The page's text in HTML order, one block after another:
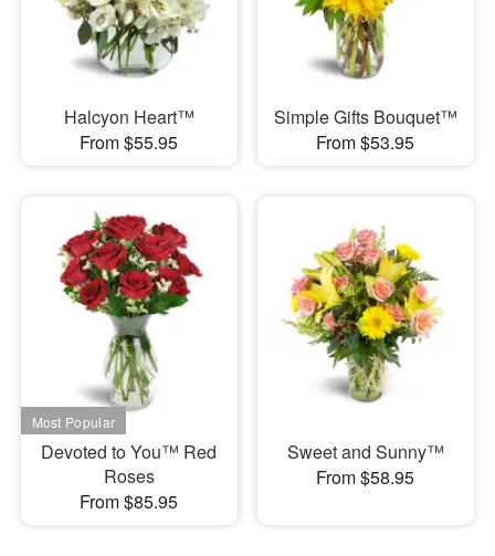
Halcyon Heart™
From $55.95
Simple Gifts Bouquet™
From $53.95
Devoted to You™ Red
Roses
From $85.95
Sweet and Sunny™
From $58.95